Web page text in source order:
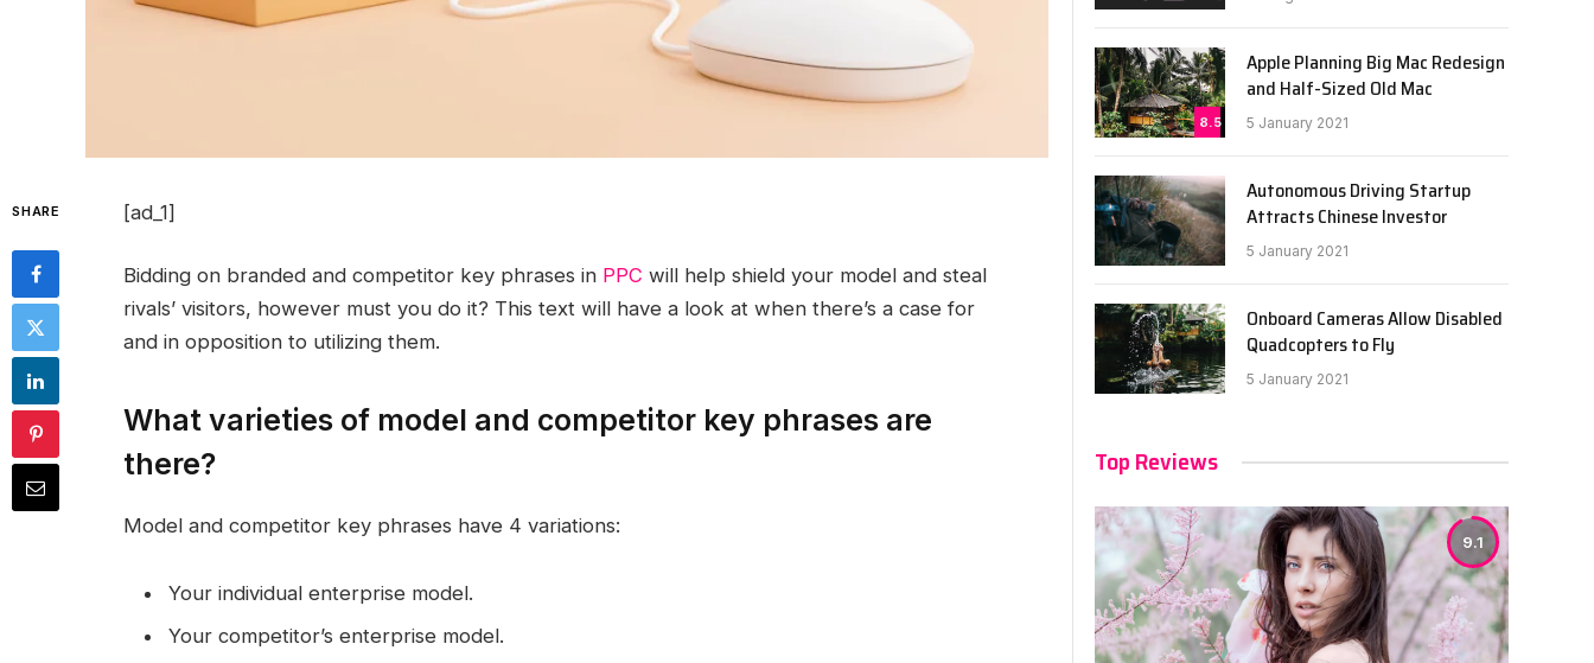
SHARE [ad_1]
Bidding on branded and competitor key phrases in PPC will help shield your model and steal
rivals’ visitors, however must you do it? This text will have a look at when there’s a case for
and in opposition to utilizing them.
What varieties of model and competitor key phrases are
there?
Model and competitor key phrases have 4 variations:
Your individual enterprise model.
Your competitor’s enterprise model.
8.5
Apple Planning Big Mac Redesign
and Half-Sized Old Mac
5 January 2021
Autonomous Driving Startup
Attracts Chinese Investor
5 January 2021
Onboard Cameras Allow Disabled
Quadcopters to Fly
5 January 2021
Top Reviews
9.1